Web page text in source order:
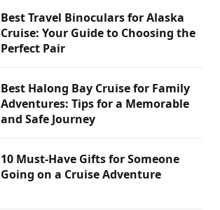
Best Travel Binoculars for Alaska
Cruise: Your Guide to Choosing the
Perfect Pair
Best Halong Bay Cruise for Family
Adventures: Tips for a Memorable
and Safe Journey
10 Must-Have Gifts for Someone
Going on a Cruise Adventure